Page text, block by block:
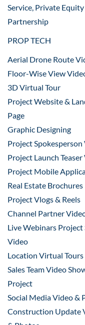
Service, Private Equity
Partnership
PROP TECH
Aerial Drone Route
Floor-Wise View
3D Virtual Tour
Project Website &
Page
Graphic Designing
Project Spokesperson
Project Launch
Project Mobile
Real Estate Brochures
Project Vlogs & Reels
Channel Partner
Live Webinars Project
Video
Location Virtual Tours
Sales Team Video
Project
Social Media Video &
Construction Update